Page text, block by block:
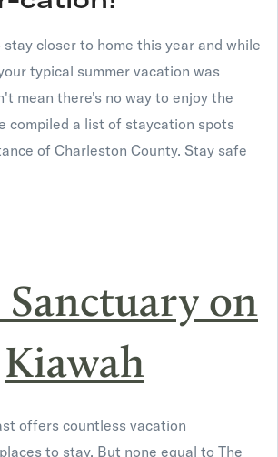
closer to home this year and while
typical summer vacation was
mean there's no way to enjoy the
compiled a list of staycation spots
of Charleston County. Stay safe
Sanctuary on
Kiawah
offers countless vacation
to stay. But none equal to The